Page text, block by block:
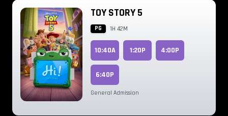
TOY STORY 5
PG 1H 42M
10:40A 1:20P 4:00P
6:40P
General Admission